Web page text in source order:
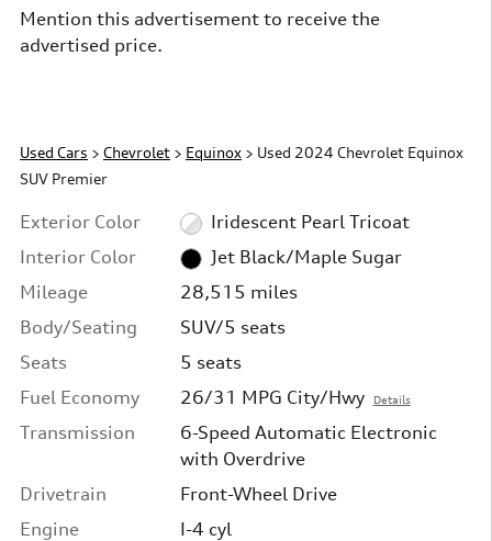
Mention this advertisement to receive the
advertised price.
Used Cars > Chevrolet > Equinox > Used 2024 Chevrolet Equinox
SUV Premier
Exterior Color
Iridescent Pearl Tricoat
Interior Color
Jet Black/Maple Sugar
Mileage
28,515 miles
Body/Seating
SUV/5 seats
Seats
5 seats
Fuel Economy
26/31 MPG City/Hwy Details
Transmission
6-Speed Automatic Electronic
with Overdrive
Drivetrain
Front-Wheel Drive
Engine
I-4 cyl